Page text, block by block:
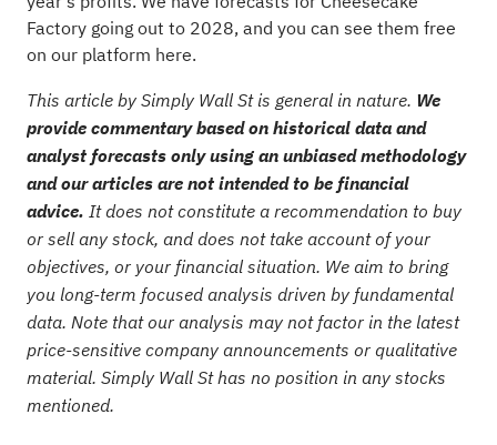
Factory going out to 2028, and you can see them free
on our platform here.
This article by Simply Wall St is general in nature. We
provide commentary based on historical data and
analyst forecasts only using an unbiased methodology
and our articles are not intended to be financial
advice. It does not constitute a recommendation to buy
or sell any stock, and does not take account of your
objectives, or your financial situation. We aim to bring
you long-term focused analysis driven by fundamental
data. Note that our analysis may not factor in the latest
price-sensitive company announcements or qualitative
material. Simply Wall St has no position in any stocks
mentioned.